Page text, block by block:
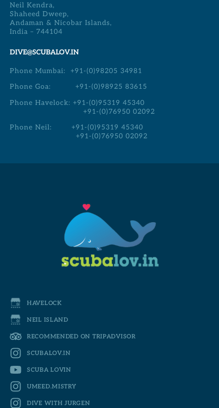
Neil Kendra,
Shaheed Dweep,
Andaman & Nicobar Islands,
India – 744104
DIVE@SCUBALOV.IN
Phone Mumbai: +91-(0)98205 34981
Phone Goa: +91-(0)98925 83615
Phone Havelock: +91-(0)95319 45340
+91-(0)76950 02092
Phone Neil: +91-(0)95319 45340
+91-(0)76950 02092
HAVELOCK
NEIL ISLAND
RECOMMENDED ON TRIPADVISOR
SCUBALOV.IN
SCUBA LOVIN
UMEED.MISTRY
DIVE WITH JURGEN